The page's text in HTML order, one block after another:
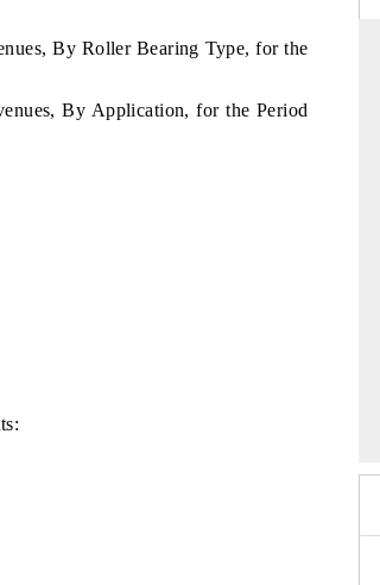
By Roller Bearing Type, for the
By Application, for the Period